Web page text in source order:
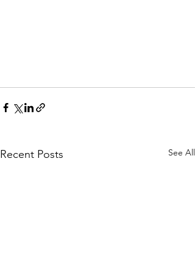
Recent Posts See All